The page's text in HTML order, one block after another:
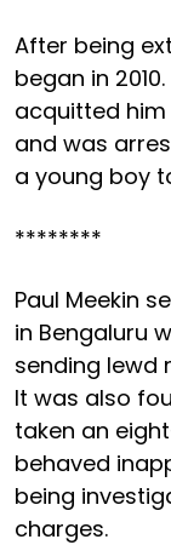
After being
began in
acquitted
and was
a young boy
********
Paul Meekin
in Bengaluru
sending lewd
It was also
taken an
behaved
being
charges.